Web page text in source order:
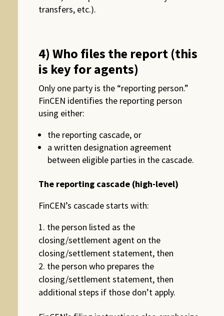
transfers, etc.).
4) Who files the report (this
is key for agents)
Only one party is the “reporting person.”
FinCEN identifies the reporting person
using either:
the reporting cascade, or
a written designation agreement
between eligible parties in the cascade.
The reporting cascade (high-level)
FinCEN’s cascade starts with:
the person listed as the
closing/settlement agent on the
closing/settlement statement, then
the person who prepares the
closing/settlement statement, then
additional steps if those don’t apply.